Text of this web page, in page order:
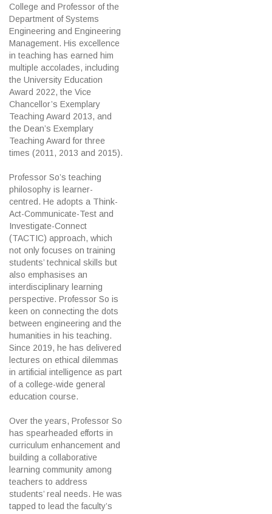
College and Professor of the
Department of Systems
Engineering and Engineering
Management. His excellence
in teaching has earned him
multiple accolades, including
the University Education
Award 2022, the Vice
Chancellor’s Exemplary
Teaching Award 2013, and
the Dean’s Exemplary
Teaching Award for three
times (2011, 2013 and 2015).
Professor So’s teaching
philosophy is learner-
centred. He adopts a Think-
Act-Communicate-Test and
Investigate-Connect
(TACTIC) approach, which
not only focuses on training
students’ technical skills but
also emphasises an
interdisciplinary learning
perspective. Professor So is
keen on connecting the dots
between engineering and the
humanities in his teaching.
Since 2019, he has delivered
lectures on ethical dilemmas
in artificial intelligence as part
of a college-wide general
education course.
Over the years, Professor So
has spearheaded efforts in
curriculum enhancement and
building a collaborative
learning community among
teachers to address
students’ real needs. He was
tapped to lead the faculty’s